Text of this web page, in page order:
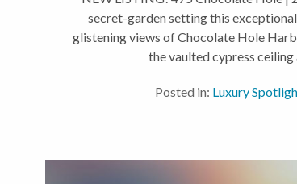
secret-garden setting this
glistening views of Chocolate Hole
the vaulted cypress ceiling
Posted in: Luxury